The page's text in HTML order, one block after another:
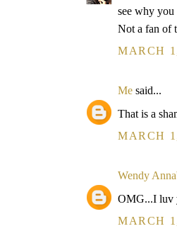
see why you
Not a fan of
MARCH
Me said...
That is a
MARCH
Wendy
OMG...I luv
MARCH